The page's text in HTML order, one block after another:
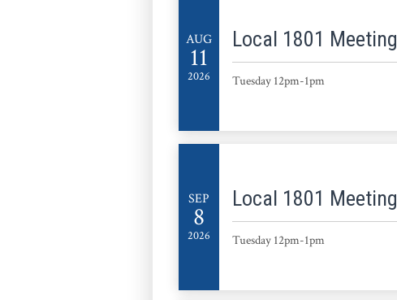
Local 1801 Meeting
Tuesday 12pm-1pm
AUG
11
2026
Local 1801 Meeting
Tuesday 12pm-1pm
SEP
8
2026